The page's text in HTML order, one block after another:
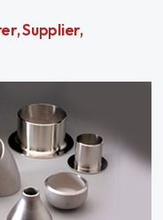
Supplier,